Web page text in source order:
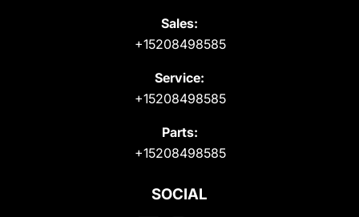
Sales:
+15208498585
Service:
+15208498585
Parts:
+15208498585
SOCIAL